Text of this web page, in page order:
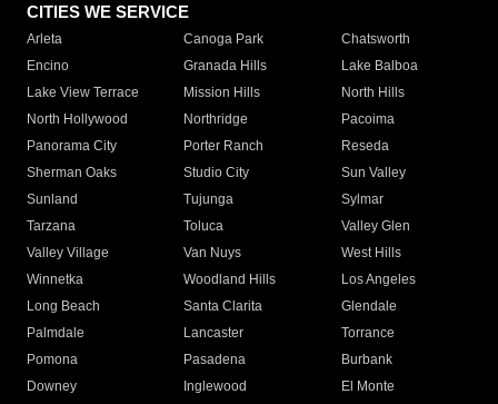
CITIES WE SERVICE
Arleta Canoga Park
Chatsworth
Encino
Granada Hills
Lake Balboa
Lake View Terrace
Mission Hills
North Hills
North Hollywood
Northridge
Pacoima
Panorama City
Porter Ranch
Reseda
Sherman Oaks
Studio City
Sun Valley
Sunland
Tujunga
Sylmar
Tarzana
Toluca
Valley Glen
Valley Village
Van Nuys
West Hills
Winnetka
Woodland Hills
Los Angeles
Long Beach
Santa Clarita
Glendale
Palmdale
Lancaster
Torrance
Pomona
Pasadena
Burbank
Downey
Inglewood
El Monte